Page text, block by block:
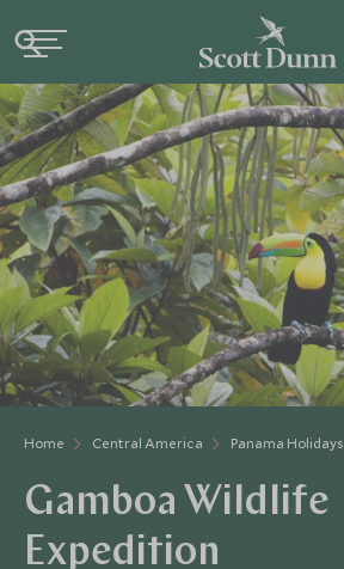
Home Central America Panama Holidays
Gamboa Wildlife
Expedition